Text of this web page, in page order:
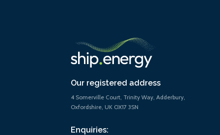
Our registered address
4 Somerville Court, Trinity Way, Adderbury,
Oxfordshire, UK OX17 3SN
Enquiries: